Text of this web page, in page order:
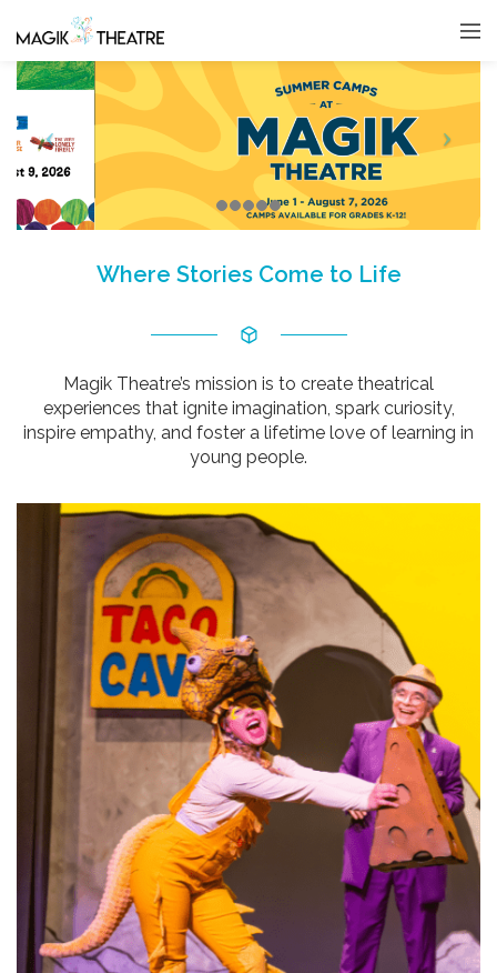
Where Stories Come to Life
Magik Theatre’s mission is to create theatrical
experiences that ignite imagination, spark curiosity,
inspire empathy, and foster a lifetime love of learning in
young people.